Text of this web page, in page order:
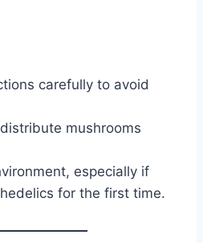
carefully to avoid
mushrooms
especially if
for the first time.